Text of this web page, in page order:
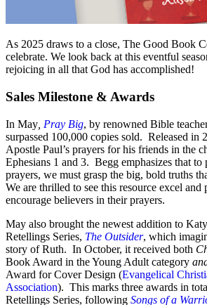
As 2025 draws to a close, The Good Book
celebrate. We look back at this eventful
rejoicing in all that God has accomplished!
Sales Milestone & Awards
In May Pray Big, by renowned Bible
surpassed 100,000 copies sold. Released in
Apostle Paul’s prayers for his friends in the
Ephesians 1 and 3. Begg emphasizes that to
prayers, we must grasp the big, bold truths
We are thrilled to see this resource excel
encourage believers in their prayers.
May also brought the newest addition to
Retellings Series, The Outsider, which
story of Ruth. In October, it received both
Book Award in the Young Adult category
Award for Cover Design (Evangelical
Association). This marks three awards in
Retellings Series, following Songs of a